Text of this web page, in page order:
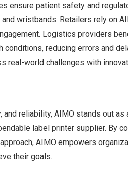
ensure patient safety and
wristbands. Retailers rely on
Logistics providers
reducing errors and
real-world challenges with
reliability, AIMO stands out as
label printer supplier. By
AIMO empowers
their goals.